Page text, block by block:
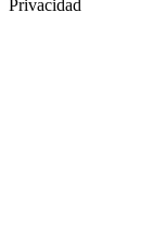
Privacidad